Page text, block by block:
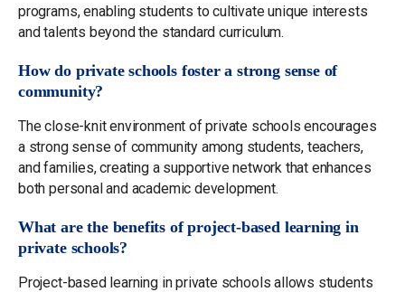
programs, enabling students to cultivate unique interests
and talents beyond the standard curriculum.
How do private schools foster a strong sense of
community?
The close-knit environment of private schools encourages
a strong sense of community among students, teachers,
and families, creating a supportive network that enhances
both personal and academic development.
What are the benefits of project-based learning in
private schools?
Project-based learning in private schools allows students